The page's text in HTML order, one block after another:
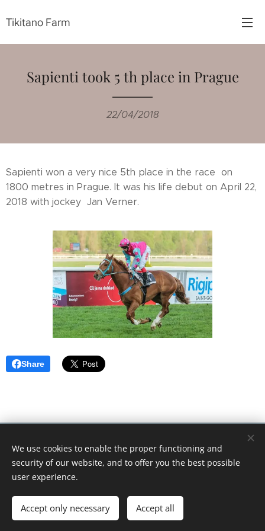
Tikitano Farm
Sapienti took 5 th place in Prague
22/04/2018
Sapienti won a very nice 5th place in the race on
1800 metres in Prague. It was his life debut on April 22,
2018 with jockey Jan Verner.
Share
© 2018 Tikitano Farm. Všechna práva vyhrazena.Kopírování
textů nebo obrázků zakázáno.
Languages
Čeština
English
We use cookies to enable the proper functioning and
security of our website, and to offer you the best possible
user experience.
Accept only necessary Accept all